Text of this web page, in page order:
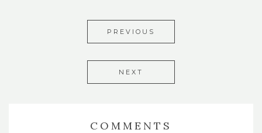
PREVIOUS
NEXT
COMMENTS